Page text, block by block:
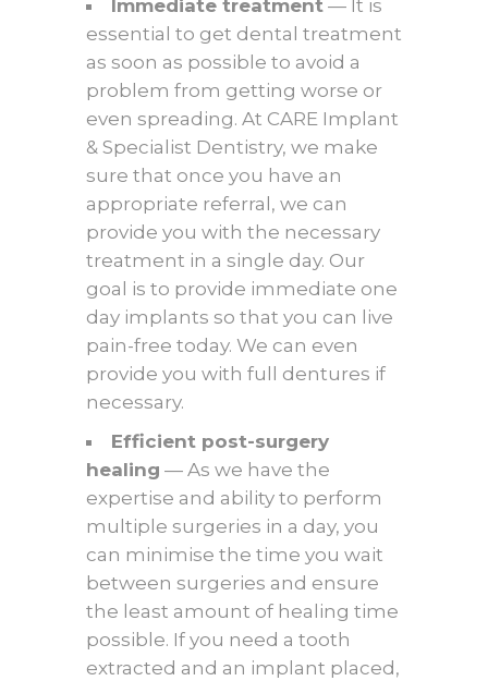
Immediate treatment — It is
essential to get dental treatment
as soon as possible to avoid a
problem from getting worse or
even spreading. At CARE Implant
& Specialist Dentistry, we make
sure that once you have an
appropriate referral, we can
provide you with the necessary
treatment in a single day. Our
goal is to provide immediate one
day implants so that you can live
pain-free today. We can even
provide you with full dentures if
necessary.
Efficient post-surgery
healing — As we have the
expertise and ability to perform
multiple surgeries in a day, you
can minimise the time you wait
between surgeries and ensure
the least amount of healing time
possible. If you need a tooth
extracted and an implant placed,